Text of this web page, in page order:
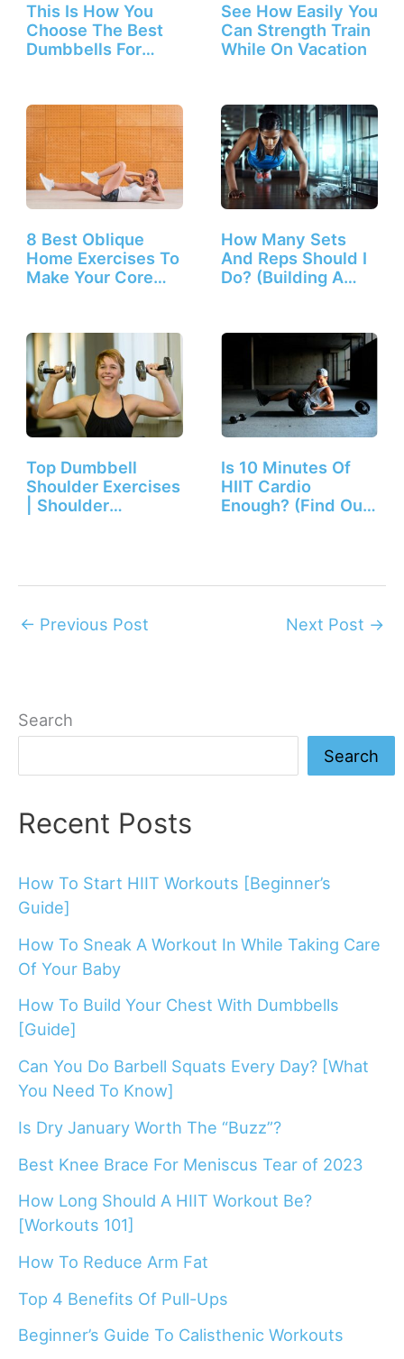
This Is How You
Choose The Best
Dumbbells For
See How Easily You
Can Strength Train
While On Vacation
8 Best Oblique
Home Exercises To
Make Your Core
How Many Sets
And Reps Should I
Do? (Building A
Top Dumbbell
Shoulder Exercises
| Shoulder
Is 10 Minutes Of
HIIT Cardio
Enough? (Find Out
← Previous Post Next Post →
Search
Search
Recent Posts
How To Start HIIT Workouts [Beginner’s
Guide]
How To Sneak A Workout In While Taking Care
Of Your Baby
How To Build Your Chest With Dumbbells
[Guide]
Can You Do Barbell Squats Every Day? [What
You Need To Know]
Is Dry January Worth The “Buzz”?
Best Knee Brace For Meniscus Tear of 2023
How Long Should A HIIT Workout Be?
[Workouts 101]
How To Reduce Arm Fat
Top 4 Benefits Of Pull-Ups
Beginner’s Guide To Calisthenic Workouts